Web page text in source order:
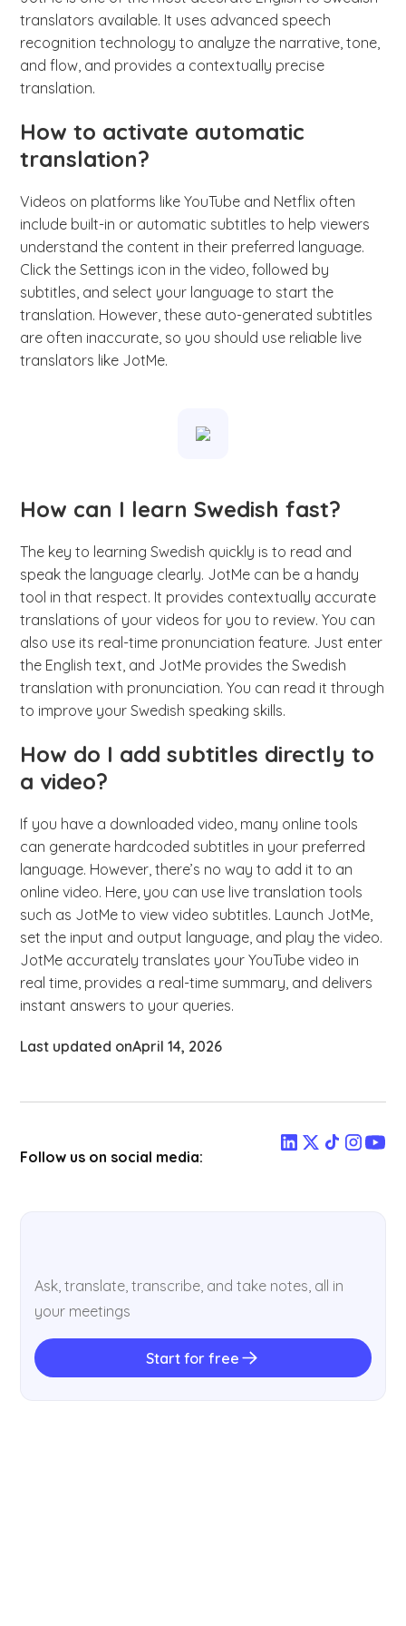
translators available. It uses advanced speech
recognition technology to analyze the narrative, tone,
and flow, and provides a contextually precise
translation.
How to activate automatic
translation?
Videos on platforms like YouTube and Netflix often
include built-in or automatic subtitles to help viewers
understand the content in their preferred language.
Click the Settings icon in the video, followed by
subtitles, and select your language to start the
translation. However, these auto-generated subtitles
are often inaccurate, so you should use reliable live
translators like JotMe.
How can I learn Swedish fast?
The key to learning Swedish quickly is to read and
speak the language clearly. JotMe can be a handy
tool in that respect. It provides contextually accurate
translations of your videos for you to review. You can
also use its real-time pronunciation feature. Just enter
the English text, and JotMe provides the Swedish
translation with pronunciation. You can read it through
to improve your Swedish speaking skills.
How do I add subtitles directly to
a video?
If you have a downloaded video, many online tools
can generate hardcoded subtitles in your preferred
language. However, there’s no way to add it to an
online video. Here, you can use live translation tools
such as JotMe to view video subtitles. Launch JotMe,
set the input and output language, and play the video.
JotMe accurately translates your YouTube video in
real time, provides a real-time summary, and delivers
instant answers to your queries.
Last updated onApril 14, 2026
Follow us on social media:
Ask, translate, transcribe, and take notes, all in
your meetings
Start for free